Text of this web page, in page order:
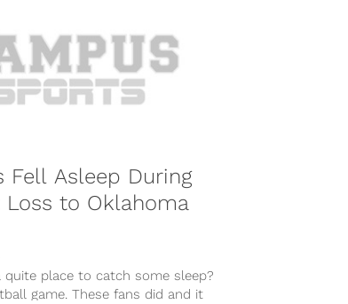
Fell Asleep During
Loss to Oklahoma
quite place to catch some sleep?
game. These fans did and it